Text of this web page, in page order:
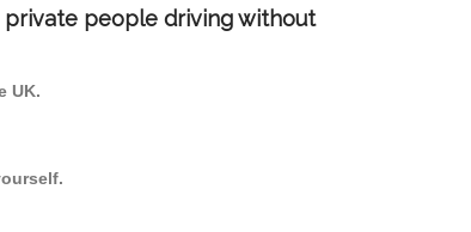
private people driving without
UK.